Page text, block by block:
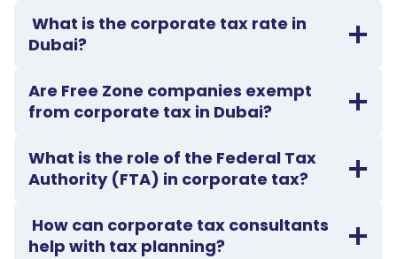
What is the corporate tax rate in
Dubai?
Are Free Zone companies exempt
from corporate tax in Dubai?
What is the role of the Federal Tax
Authority (FTA) in corporate tax?
How can corporate tax consultants
help with tax planning?